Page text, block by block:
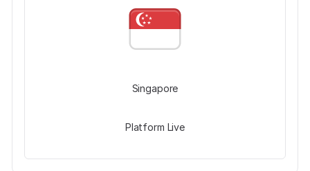
Singapore
Platform Live